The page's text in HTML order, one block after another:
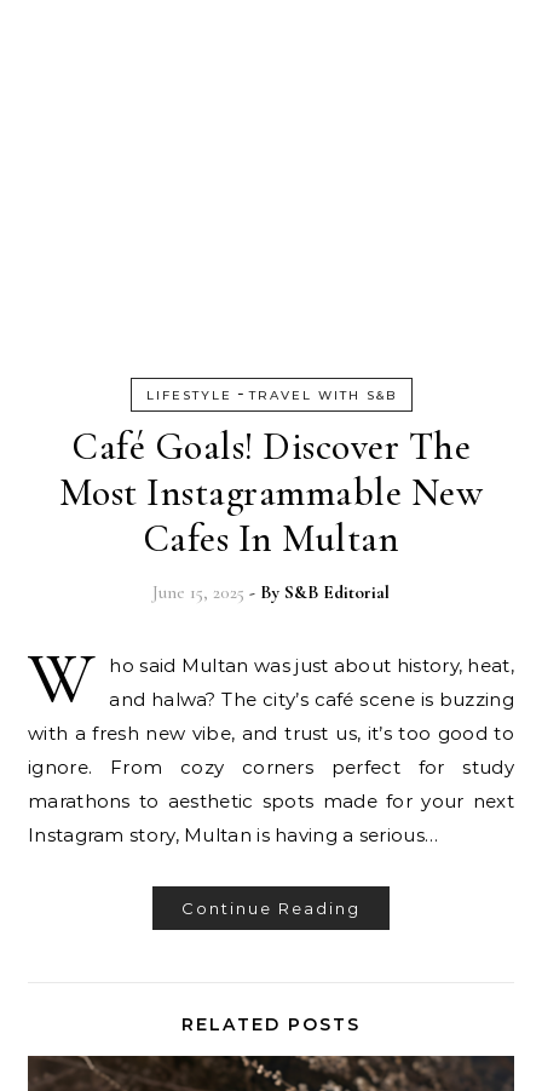
LIFESTYLE -TRAVEL WITH S&B
Café Goals! Discover The
Most Instagrammable New
Cafes In Multan
June 15, 2025 - By S&B Editorial
W
ho said Multan was just about history, heat,
and halwa? The city’s café scene is buzzing
with a fresh new vibe, and trust us, it’s too good to
ignore. From cozy corners perfect for study
marathons to aesthetic spots made for your next
Instagram story, Multan is having a serious…
Continue Reading
RELATED POSTS